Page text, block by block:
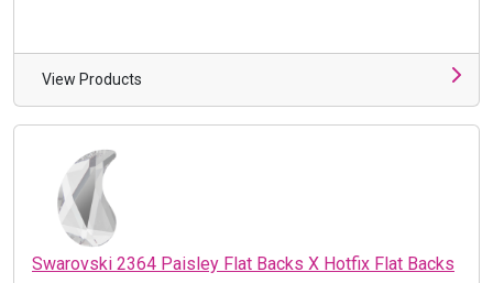
View Products
Swarovski 2364 Paisley Flat Backs X Hotfix Flat Backs